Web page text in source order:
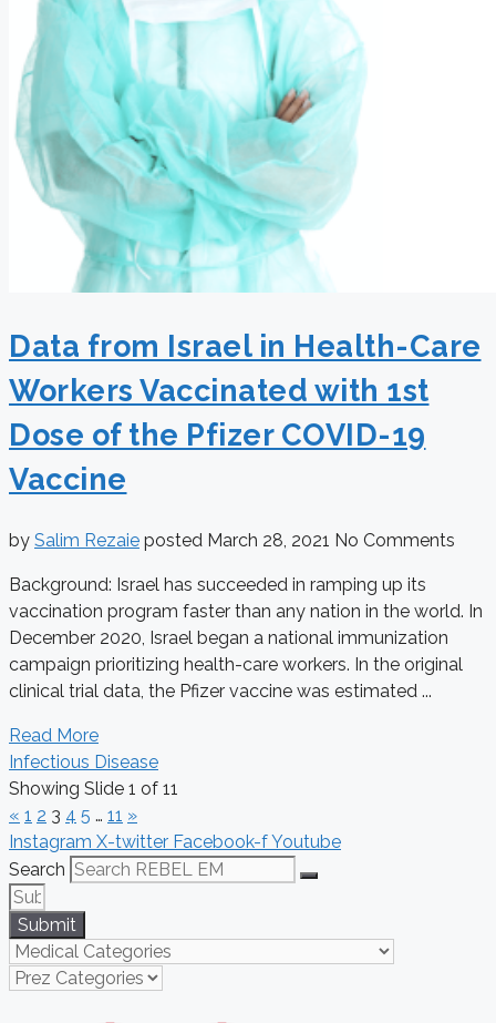
Data from Israel in Health-Care
Workers Vaccinated with 1st
Dose of the Pfizer COVID-19
Vaccine
by Salim Rezaie posted March 28, 2021 No Comments
Background: Israel has succeeded in ramping up its
vaccination program faster than any nation in the world. In
December 2020, Israel began a national immunization
campaign prioritizing health-care workers. In the original
clinical trial data, the Pfizer vaccine was estimated ...
Read More
Infectious Disease
Showing Slide 1 of 11
« 1 2 3 4 5 … 11 »
Instagram X-twitter Facebook-fYoutube
Search
Submit